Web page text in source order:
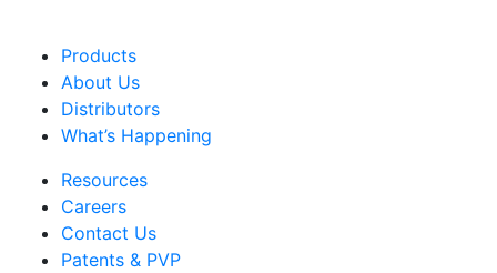
Products
About Us
Distributors
What’s Happening
Resources
Careers
Contact Us
Patents & PVP